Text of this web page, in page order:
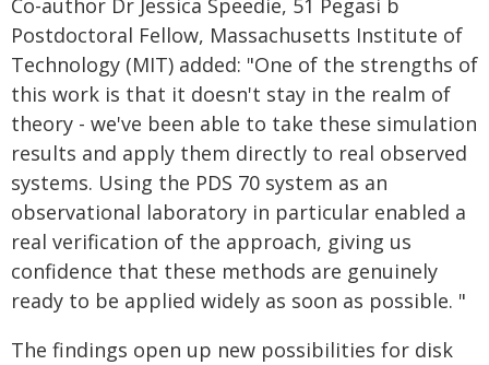
Co-author Dr Jessica Speedie, 51 Pegasi b
Postdoctoral Fellow, Massachusetts Institute of
Technology (MIT) added: "One of the strengths of
this work is that it doesn't stay in the realm of
theory - we've been able to take these simulation
results and apply them directly to real observed
systems. Using the PDS 70 system as an
observational laboratory in particular enabled a
real verification of the approach, giving us
confidence that these methods are genuinely
ready to be applied widely as soon as possible. "
The findings open up new possibilities for disk